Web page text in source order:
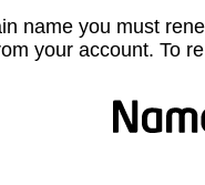
name you must
your account. To